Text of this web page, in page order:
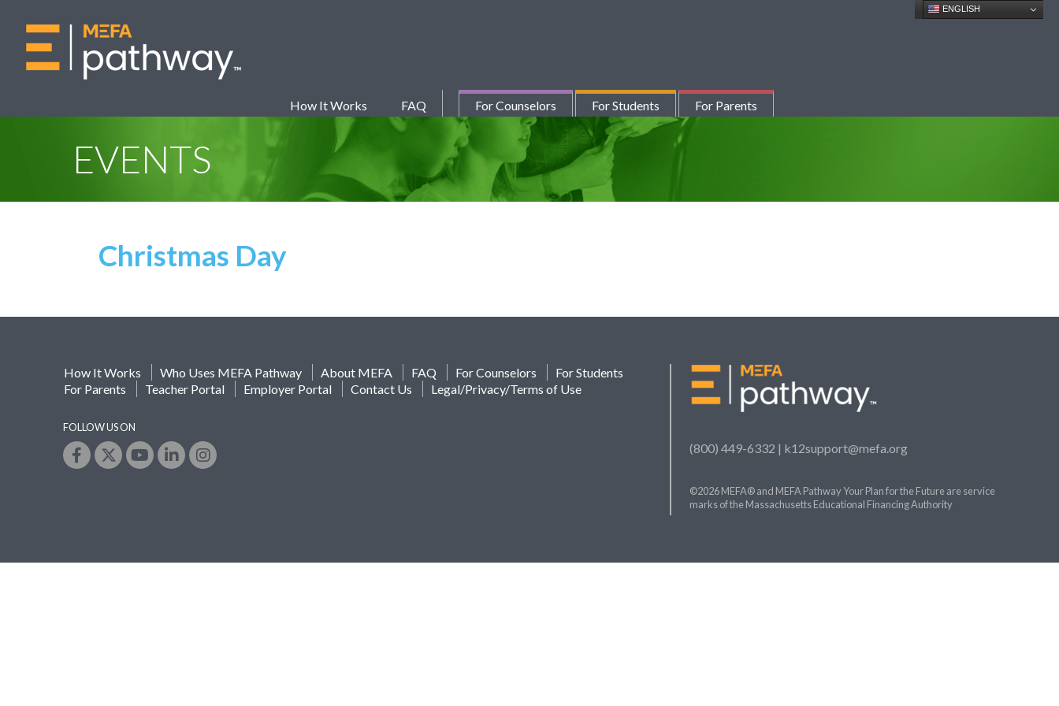
How It Works FAQ For Counselors For Students For Parents
ENGLISH
EVENTS
Christmas Day
How It Works Who Uses MEFA Pathway About MEFA FAQ For Counselors
For Students
For Parents
Teacher Portal Employer Portal Contact Us Legal/Privacy/Terms of Use
FOLLOW US ON
(800) 449-6332 | k12support@mefa.org
©2026 MEFA® and MEFA Pathway Your Plan for the Future are service
marks of the Massachusetts Educational Financing Authority